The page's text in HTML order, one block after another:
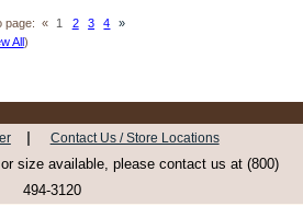
page: « 1 2 3 4
»
All)
| Contact Us / Store Locations
size available, please contact us at (800)
494-3120